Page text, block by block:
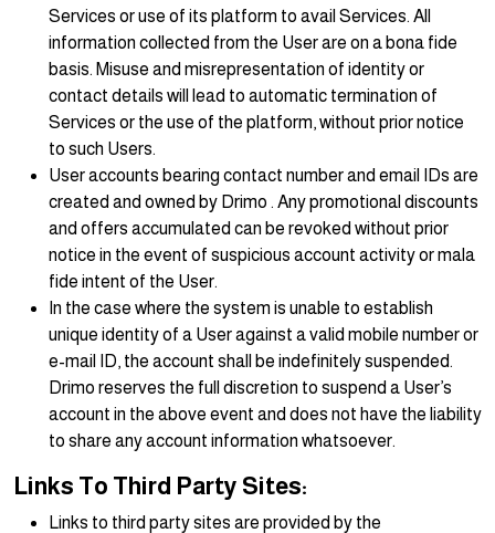
Services or use of its platform to avail Services. All
information collected from the User are on a bona fide
basis. Misuse and misrepresentation of identity or
contact details will lead to automatic termination of
Services or the use of the platform, without prior notice
to such Users.
User accounts bearing contact number and email IDs are
created and owned by Drimo . Any promotional discounts
and offers accumulated can be revoked without prior
notice in the event of suspicious account activity or mala
fide intent of the User.
In the case where the system is unable to establish
unique identity of a User against a valid mobile number or
e-mail ID, the account shall be indefinitely suspended.
Drimo reserves the full discretion to suspend a User’s
account in the above event and does not have the liability
to share any account information whatsoever.
Links To Third Party Sites:
Links to third party sites are provided by the